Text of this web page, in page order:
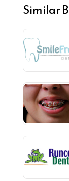
Similar